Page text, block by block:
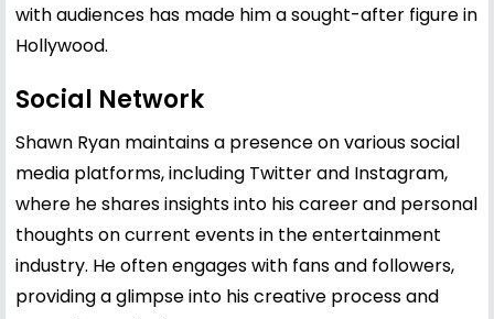
with audiences has made him a sought-after figure in
Hollywood.
Social Network
Shawn Ryan maintains a presence on various social
media platforms, including Twitter and Instagram,
where he shares insights into his career and personal
thoughts on current events in the entertainment
industry. He often engages with fans and followers,
providing a glimpse into his creative process and